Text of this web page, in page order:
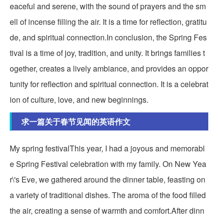
eaceful and serene, with the sound of prayers and the sm
ell of incense filling the air. It is a time for reflection, gratitu
de, and spiritual connection.In conclusion, the Spring Fes
tival is a time of joy, tradition, and unity. It brings families t
ogether, creates a lively ambiance, and provides an oppor
tunity for reflection and spiritual connection. It is a celebrat
ion of culture, love, and new beginnings.
求一篇关于春节见闻的英语作文
My spring festivalThis year, I had a joyous and memorabl
e Spring Festival celebration with my family. On New Yea
r\'s Eve, we gathered around the dinner table, feasting on
a variety of traditional dishes. The aroma of the food filled
the air, creating a sense of warmth and comfort.After dinn